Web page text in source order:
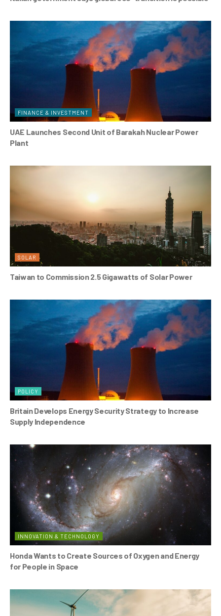
FINANCE & INVESTMENT
UAE Launches Second Unit of Barakah Nuclear Power
Plant
SOLAR
Taiwan to Commission 2.5 Gigawatts of Solar Power
POLICY
Britain Develops Energy Security Strategy to Increase
Supply Independence
INNOVATION & TECHNOLOGY
Honda Wants to Create Sources of Oxygen and Energy
for People in Space